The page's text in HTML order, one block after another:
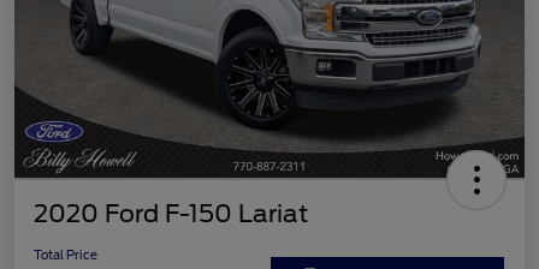
2020 Ford F-150 Lariat
Total Price